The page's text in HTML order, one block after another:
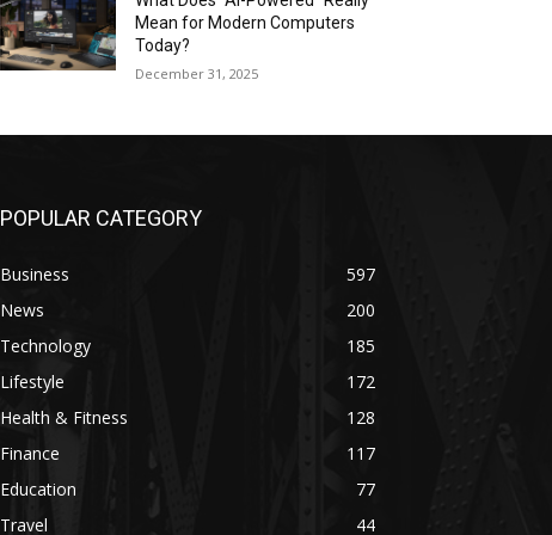
Mean for Modern Computers
Today?
December 31, 2025
POPULAR CATEGORY
Business
597
News
200
Technology
185
Lifestyle
172
Health & Fitness
128
Finance
117
Education
77
Travel
44